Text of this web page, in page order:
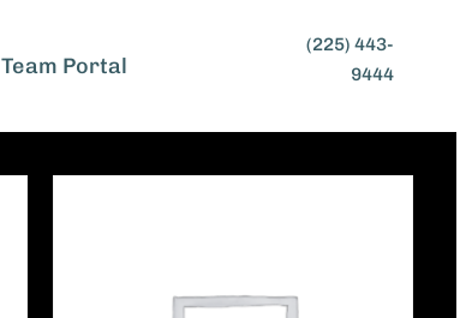
Team Portal
(225) 443-
9444